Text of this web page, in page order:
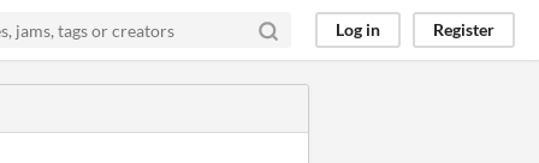
Log in Register